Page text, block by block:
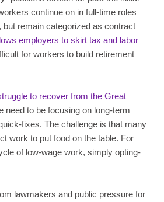
continue on in full-time roles
but remain categorized as contract
employers to skirt tax and labor
for workers to build retirement
to recover from the Great
need to be focusing on long-term
fixes. The challenge is that many
work to put food on the table. For
of low-wage work, simply opting-
lawmakers and public pressure for